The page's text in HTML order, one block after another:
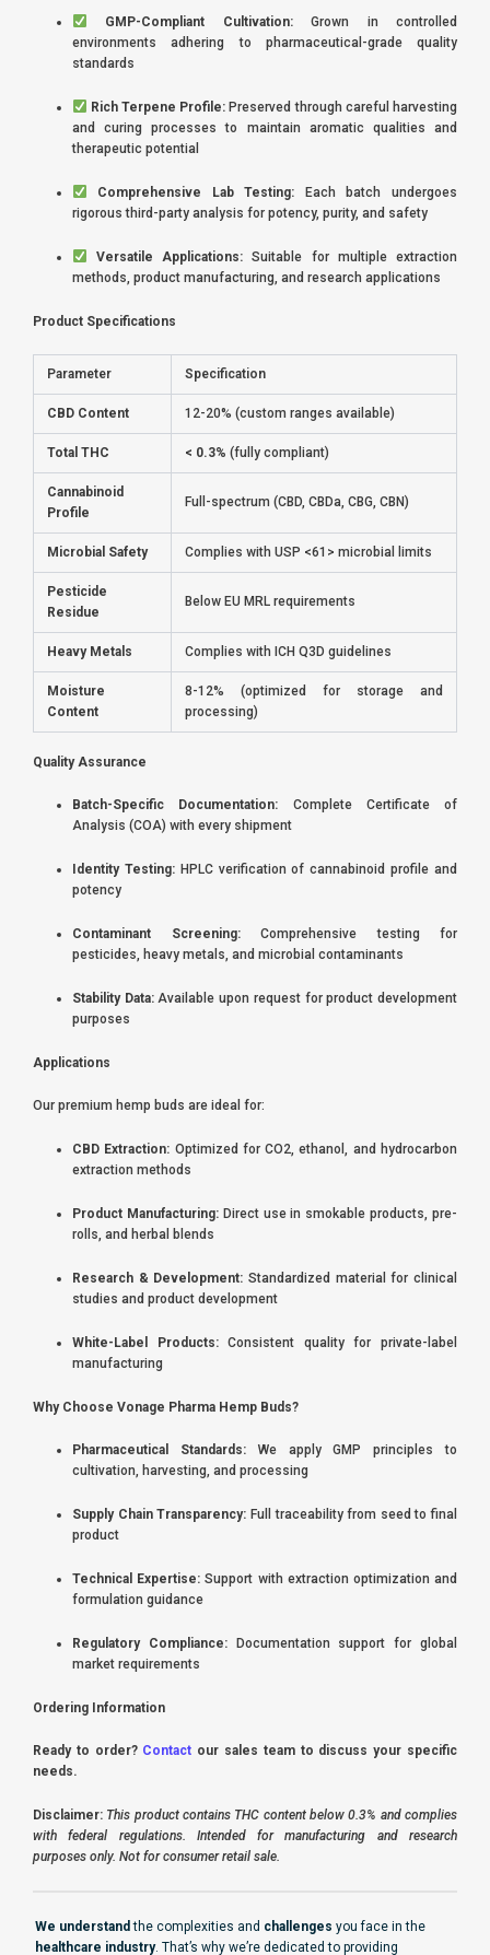
GMP-Compliant Cultivation:Grown in controlled
environments adhering to pharmaceutical-grade quality
standards
Rich Terpene Profile: Preserved through careful harvesting
and curing processes to maintain aromatic qualities and
therapeutic potential
Comprehensive Lab Testing: Each batch undergoes
rigorous third-party analysis for potency, purity, and safety
Versatile Applications: Suitable for multiple extraction
methods, product manufacturing, and research applications
Product Specifications
Parameter Specification
CBD Content 12-20% (custom ranges available)
Total THC < 0.3% (fully compliant)
Cannabinoid
Profile
Full-spectrum (CBD, CBDa, CBG, CBN)
Microbial Safety Complies with USP <61> microbial limits
Pesticide
Residue
Below EU MRL requirements
Heavy Metals Complies with ICH Q3D guidelines
Moisture
Content
8-12% (optimized for storage and
processing)
Quality Assurance
Batch-Specific Documentation: Complete Certificate of
Analysis (COA) with every shipment
Identity Testing:HPLC verification of cannabinoid profile and
potency
Contaminant Screening:Comprehensive testing for
pesticides, heavy metals, and microbial contaminants
Stability Data:Available upon request for product development
purposes
Applications
Our premium hemp buds are ideal for:
CBD Extraction: Optimized for CO2, ethanol, and hydrocarbon
extraction methods
Product Manufacturing:Direct use in smokable products, pre-
rolls, and herbal blends
Research & Development: Standardized material for clinical
studies and product development
White-Label Products:Consistent quality for private-label
manufacturing
Why Choose Vonage Pharma Hemp Buds?
Pharmaceutical Standards:We apply GMP principles to
cultivation, harvesting, and processing
Supply Chain Transparency: Full traceability from seed to final
product
Technical Expertise: Support with extraction optimization and
formulation guidance
Regulatory Compliance:Documentation support for global
market requirements
Ordering Information
Ready to order? Contact our sales team to discuss your specific
needs.
Disclaimer: This product contains THC content below 0.3% and complies
with federal regulations. Intended for manufacturing and research
purposes only. Not for consumer retail sale.
We understand the complexities and challenges you face in the
healthcare industry. That’s why we’re dedicated to providing